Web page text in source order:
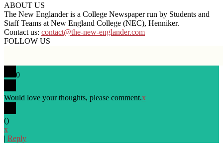
ABOUT US
The New Englander is a College Newspaper run by Students and
Staff Teams at New England College (NEC), Henniker.
Contact us: contact@the-new-englander.com
FOLLOW US
0
Would love your thoughts, please comment.x
()
x
| Reply